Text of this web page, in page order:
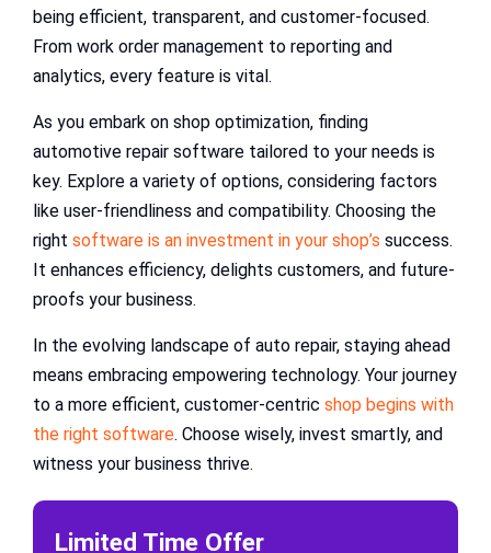
being efficient, transparent, and customer-focused.
From work order management to reporting and
analytics, every feature is vital.
As you embark on shop optimization, finding
automotive repair software tailored to your needs is
key. Explore a variety of options, considering factors
like user-friendliness and compatibility. Choosing the
right software is an investment in your shop’s success.
It enhances efficiency, delights customers, and future-
proofs your business.
In the evolving landscape of auto repair, staying ahead
means embracing empowering technology. Your journey
to a more efficient, customer-centric shop begins with
the right software. Choose wisely, invest smartly, and
witness your business thrive.
Limited Time Offer